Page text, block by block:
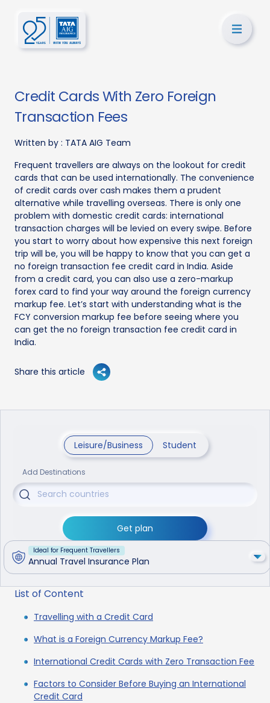
Credit Cards With Zero Foreign
Transaction Fees
Written by : TATA AIG Team
Frequent travellers are always on the lookout for credit
cards that can be used internationally. The convenience
of credit cards over cash makes them a prudent
alternative while travelling overseas. There is only one
problem with domestic credit cards: international
transaction charges will be levied on every swipe. Before
you start to worry about how expensive this next foreign
trip will be, you will be happy to know that you can get a
no foreign transaction fee credit card in India. Aside
from a credit card, you can also use a zero-markup
forex card to find your way around the foreign currency
markup fee. Let’s start with understanding what is the
FCY conversion markup fee before seeing where you
can get the no foreign transaction fee credit card in
India.
Share this article
Leisure/Business Student
Add Destinations
Get plan
Ideal for Frequent Travellers
Annual Travel Insurance Plan
List of Content
Travelling with a Credit Card
What is a Foreign Currency Markup Fee?
International Credit Cards with Zero Transaction Fee
Factors to Consider Before Buying an International
Credit Card